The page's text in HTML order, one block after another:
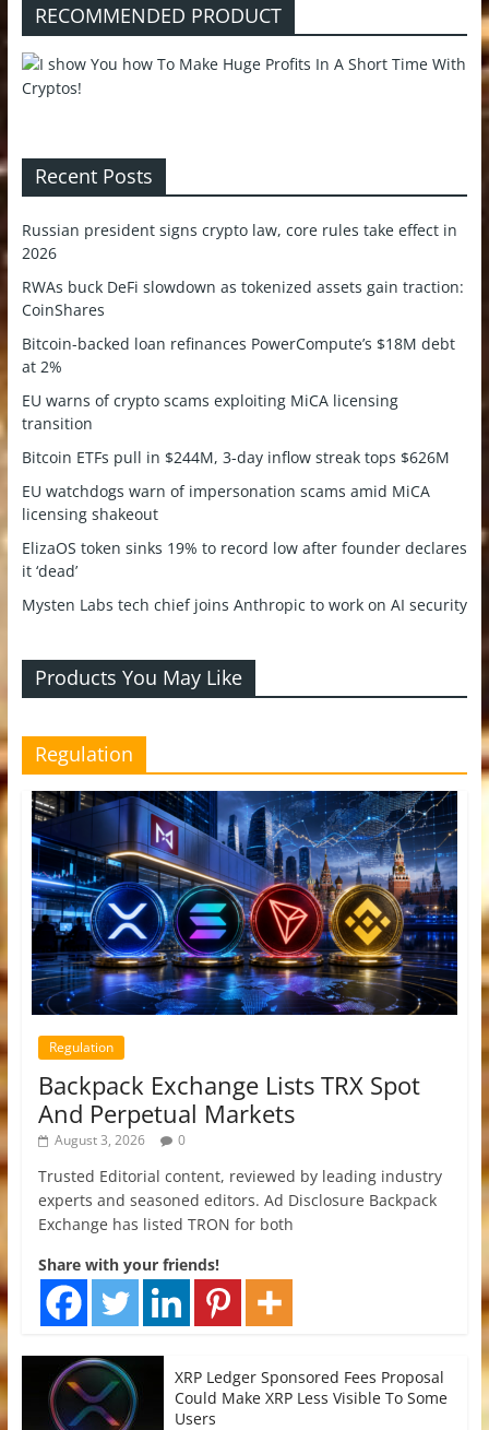
RECOMMENDED PRODUCT
Recent Posts
Russian president signs crypto law, core rules take effect in
2026
RWAs buck DeFi slowdown as tokenized assets gain traction:
CoinShares
Bitcoin-backed loan refinances PowerCompute’s $18M debt
at 2%
EU warns of crypto scams exploiting MiCA licensing
transition
Bitcoin ETFs pull in $244M, 3-day inflow streak tops $626M
EU watchdogs warn of impersonation scams amid MiCA
licensing shakeout
ElizaOS token sinks 19% to record low after founder declares
it ‘dead’
Mysten Labs tech chief joins Anthropic to work on AI security
Products You May Like
Regulation
Regulation
Backpack Exchange Lists TRX Spot
And Perpetual Markets
August 3, 2026 0
Trusted Editorial content, reviewed by leading industry
experts and seasoned editors. Ad Disclosure Backpack
Exchange has listed TRON for both
Share with your friends!
XRP Ledger Sponsored Fees Proposal
Could Make XRP Less Visible To Some
Users